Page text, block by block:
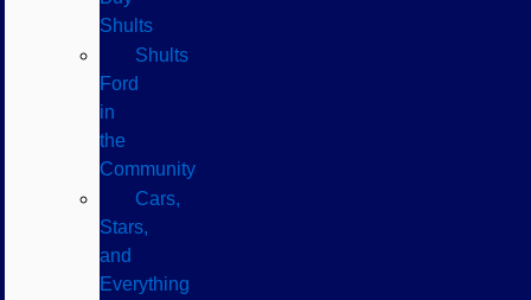
Shults
Shults
Ford
in
the
Community
Cars,
Stars,
and
Everything